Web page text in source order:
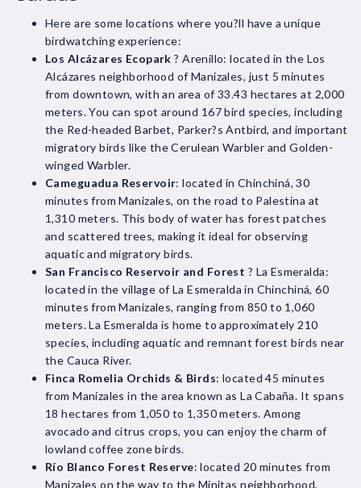
Here are some locations where you?ll have a unique
birdwatching experience:
Los Alcázares Ecopark ? Arenillo: located in the Los
Alcázares neighborhood of Manizales, just 5 minutes
from downtown, with an area of 33.43 hectares at 2,000
meters. You can spot around 167 bird species, including
the Red-headed Barbet, Parker?s Antbird, and important
migratory birds like the Cerulean Warbler and Golden-
winged Warbler.
Cameguadua Reservoir: located in Chinchiná, 30
minutes from Manizales, on the road to Palestina at
1,310 meters. This body of water has forest patches
and scattered trees, making it ideal for observing
aquatic and migratory birds.
San Francisco Reservoir and Forest ? La Esmeralda:
located in the village of La Esmeralda in Chinchiná, 60
minutes from Manizales, ranging from 850 to 1,060
meters. La Esmeralda is home to approximately 210
species, including aquatic and remnant forest birds near
the Cauca River.
Finca Romelia Orchids & Birds: located 45 minutes
from Manizales in the area known as La Cabaña. It spans
18 hectares from 1,050 to 1,350 meters. Among
avocado and citrus crops, you can enjoy the charm of
lowland coffee zone birds.
Río Blanco Forest Reserve: located 20 minutes from
Manizales on the way to the Minitas neighborhood,